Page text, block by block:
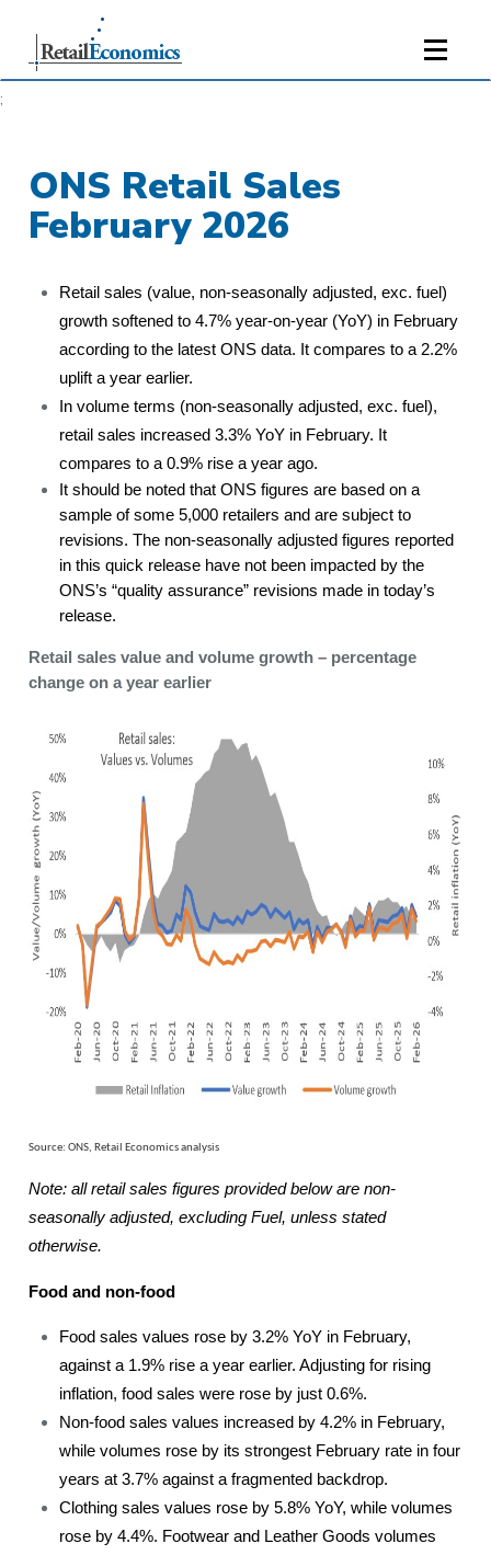
;
ONS Retail Sales
February 2026
Retail sales (value, non-seasonally adjusted, exc. fuel)
growth softened to 4.7% year-on-year (YoY) in February
according to the latest ONS data. It compares to a 2.2%
uplift a year earlier.
In volume terms (non-seasonally adjusted, exc. fuel),
retail sales increased 3.3% YoY in February. It
compares to a 0.9% rise a year ago.
It should be noted that ONS figures are based on a
sample of some 5,000 retailers and are subject to
revisions. The non-seasonally adjusted figures reported
in this quick release have not been impacted by the
ONS’s “quality assurance” revisions made in today’s
release.
Retail sales value and volume growth – percentage
change on a year earlier
Source: ONS, Retail Economics analysis
Note: all retail sales figures provided below are non-
seasonally adjusted, excluding Fuel, unless stated
otherwise.
Food and non-food
Food sales values rose by 3.2% YoY in February,
against a 1.9% rise a year earlier. Adjusting for rising
inflation, food sales were rose by just 0.6%.
Non-food sales values increased by 4.2% in February,
while volumes rose by its strongest February rate in four
years at 3.7% against a fragmented backdrop.
Clothing sales values rose by 5.8% YoY, while volumes
rose by 4.4%. Footwear and Leather Goods volumes